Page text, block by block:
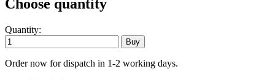
Choose quantity
Quantity:
Order now for dispatch in 1-2 working days.